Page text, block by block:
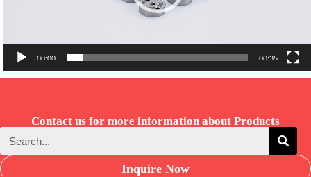
00:00 00:35
Contact us for more information about Products
Inquire Now